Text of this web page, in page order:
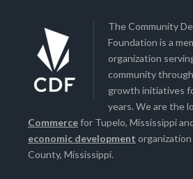
The Community
Foundation is a
organization
community
growth initiatives
years. We are the
Commercefor Tupelo, Mississippi
economic development
County, Mississippi.